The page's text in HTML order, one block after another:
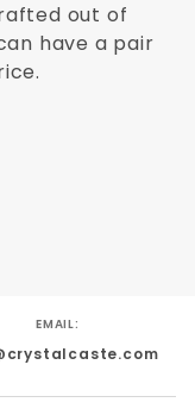
out of
have a pair
EMAIL: